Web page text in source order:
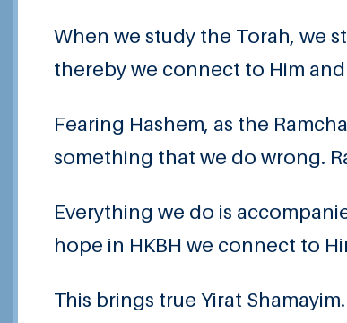
When we study the Torah, we
thereby we connect to Him
Fearing Hashem, as the
something that we do wrong.
Everything we do is
hope in HKBH we connect to
This brings true Yirat Shamayim.